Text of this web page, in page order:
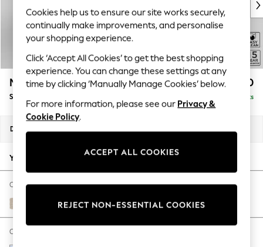
Top Picks
Trending On Social
Polka Dots
Summer Textures
Blues & Chambrays
Summer Whites
Chocolate Brown
Linen Collection
New Season Workwear
Autumn Must Haves
The Occasion Shop
Hardware Detailing
Escape into Summer: As Advertised
Spring Dressing
Mallory £1,450
Small Sofa Chaise - Right Hand Delivered in 7 Weeks
Dimensions:
Your chosen options:
Change Fabric And Colour
Tweedy Blend Easy Clean Oyster
Change Size And Shape
Cookies help us to ensure our site works securely,
continually make improvements, and personalise
your shopping experience.
Click ‘Accept All Cookies’ to get the best shopping
experience. You can change these settings at any
time by clicking ‘Manually Manage Cookies’ below.
For more information, please see our Privacy &
Cookie Policy.
ACCEPT ALL COOKIES
REJECT NON-ESSENTIAL COOKIES